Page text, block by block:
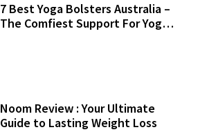
7 Best Yoga Bolsters Australia –
The Comfiest Support For Yoga
Noom Review : Your Ultimate
Guide to Lasting Weight Loss